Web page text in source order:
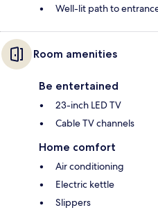
Well-lit path to
Room amenities
Be entertained
23-inch LED TV
Cable TV channels
Home comfort
Air conditioning
Electric kettle
Slippers